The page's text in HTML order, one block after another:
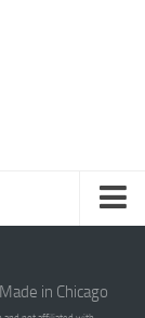
in Chicago